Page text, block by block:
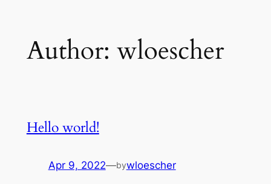
contentAuthor: wloescher
Hello world!
Apr 9, 2022—bywloescher